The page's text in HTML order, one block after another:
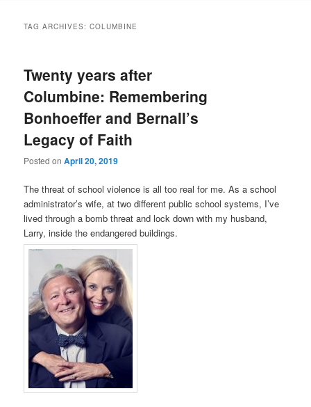
TAG ARCHIVES:COLUMBINE
Twenty years after
Columbine: Remembering
Bonhoeffer and Bernall’s
Legacy of Faith
Posted onApril 20, 2019
The threat of school violence is all too real for me. As a school
administrator’s wife, at two different public school systems, I’ve
lived through a bomb threat and lock down with my husband,
Larry, inside the endangered buildings.